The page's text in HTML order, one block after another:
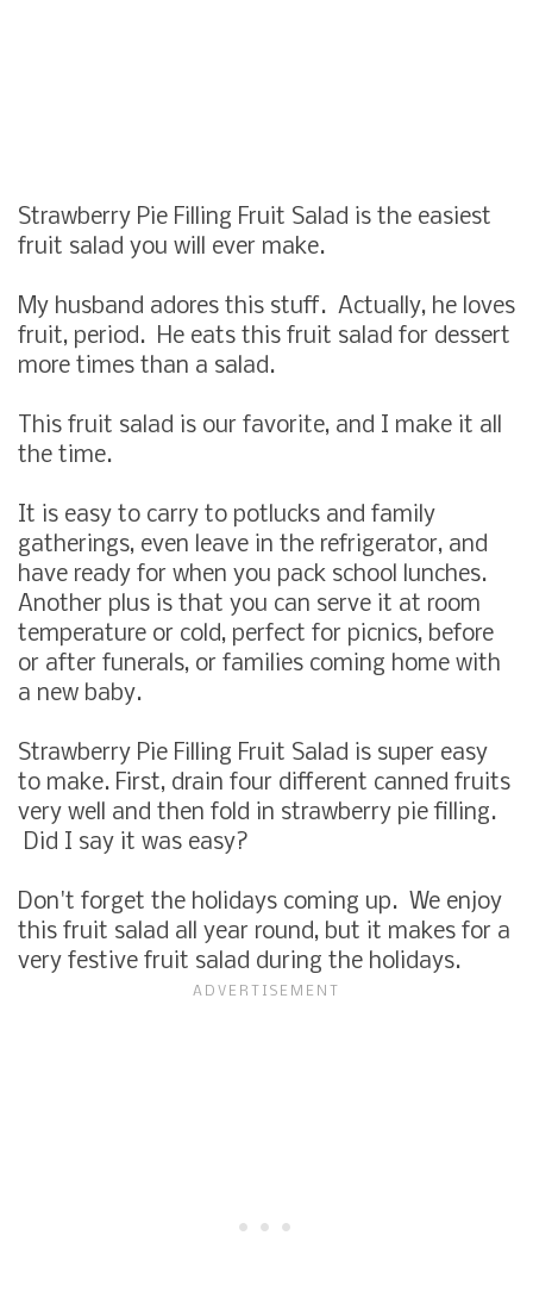
Strawberry Pie Filling Fruit Salad is the easiest
fruit salad you will ever make.
My husband adores this stuff. Actually, he loves
fruit, period. He eats this fruit salad for dessert
more times than a salad.
This fruit salad is our favorite, and I make it all
the time.
It is easy to carry to potlucks and family
gatherings, even leave in the refrigerator, and
have ready for when you pack school lunches.
Another plus is that you can serve it at room
temperature or cold, perfect for picnics, before
or after funerals, or families coming home with
a new baby.
Strawberry Pie Filling Fruit Salad is super easy
to make. First, drain four different canned fruits
very well and then fold in strawberry pie filling.
Did I say it was easy?
Don't forget the holidays coming up. We enjoy
this fruit salad all year round, but it makes for a
very festive fruit salad during the holidays.